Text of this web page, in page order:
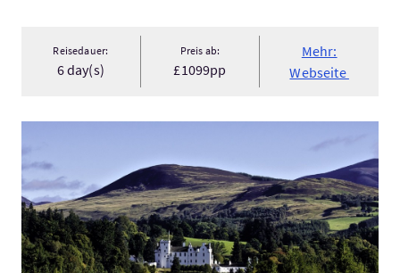
Reisedauer:
6 day(s)
Preis ab:
£1099pp
Mehr:
Webseite